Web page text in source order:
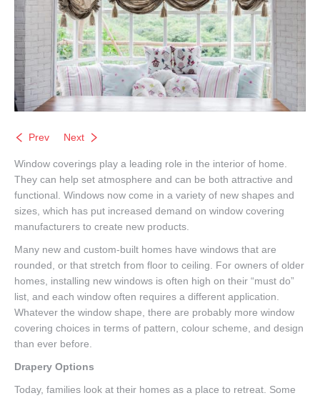
Prev Next
Window coverings play a leading role in the interior of home.
They can help set atmosphere and can be both attractive and
functional. Windows now come in a variety of new shapes and
sizes, which has put increased demand on window covering
manufacturers to create new products.
Many new and custom-built homes have windows that are
rounded, or that stretch from floor to ceiling. For owners of older
homes, installing new windows is often high on their “must do”
list, and each window often requires a different application.
Whatever the window shape, there are probably more window
covering choices in terms of pattern, colour scheme, and design
than ever before.
Drapery Options
Today, families look at their homes as a place to retreat. Some